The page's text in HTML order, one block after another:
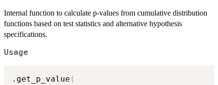
Internal function to calculate p-values from cumulative distribution
functions based on test statistics and alternative hypothesis
specifications.
Usage
.get_p_value (